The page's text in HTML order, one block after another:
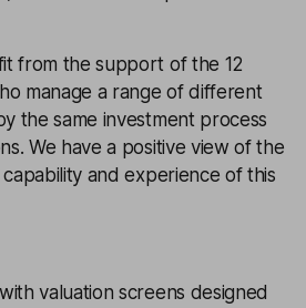
from the support of the 12
manage a range of different
the same investment process
We have a positive view of the
and experience of this
valuation screens designed